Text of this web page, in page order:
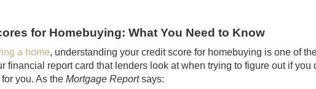
for Homebuying: What You Need to Know
a home, understanding your credit score for homebuying is one of
financial report card that lenders look at when trying to figure out if you
you. As the Mortgage Reportsays: